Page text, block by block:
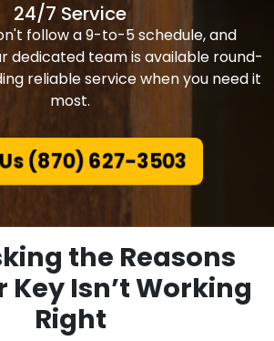
24/7 Service
follow a 9-to-5 schedule, and
dedicated team is available round-
reliable service when you need it
most.
(870) 627-3503
the Reasons
Key Isn’t Working
Right